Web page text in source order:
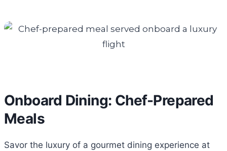
Onboard Dining: Chef-Prepared
Meals
Savor the luxury of a gourmet dining experience at